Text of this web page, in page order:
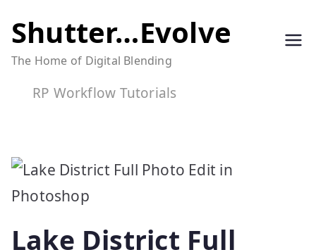
to
content
Shutter…Evolve
The Home of Digital Blending
RP Workflow Tutorials
Lake District Full